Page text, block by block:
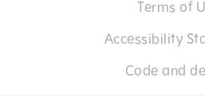
Terms of
Accessibility
Code and